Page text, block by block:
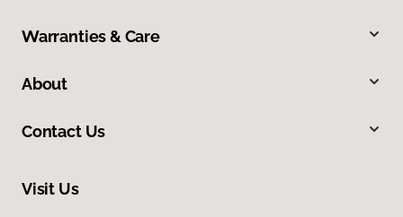
Warranties & Care
About
Contact Us
Visit Us